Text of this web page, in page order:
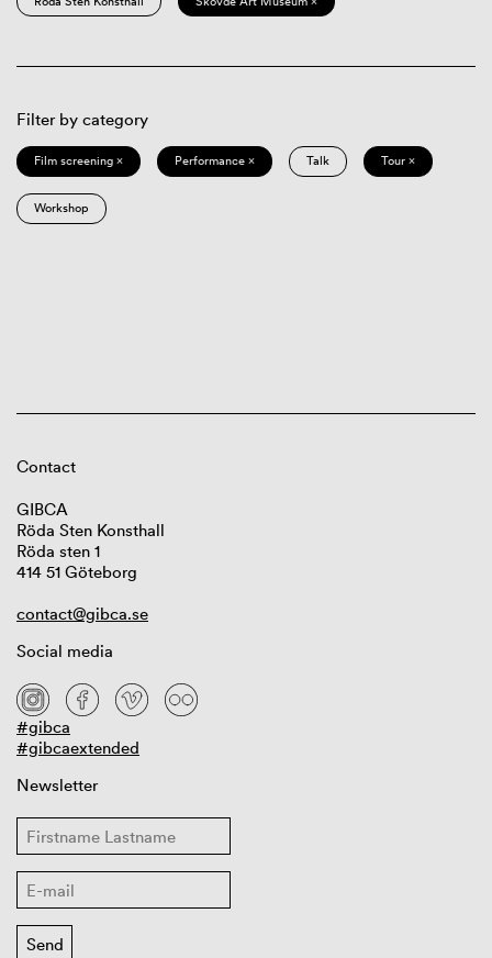
Filter by category
Film screening × Performance × Talk Tour ×
Workshop
Contact
GIBCA
Röda Sten Konsthall
Röda sten 1
414 51 Göteborg
contact@gibca.se
Social media
#gibca
#gibcaextended
Newsletter